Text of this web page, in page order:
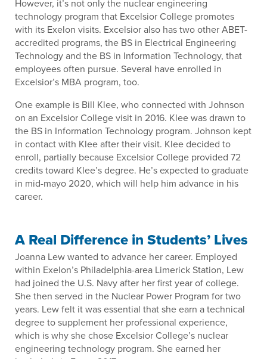
However, it’s not only the nuclear engineering
technology program that Excelsior College promotes
with its Exelon visits. Excelsior also has two other ABET-
accredited programs, the BS in Electrical Engineering
Technology and the BS in Information Technology, that
employees often pursue. Several have enrolled in
Excelsior’s MBA program, too.
One example is Bill Klee, who connected with Johnson
on an Excelsior College visit in 2016. Klee was drawn to
the BS in Information Technology program. Johnson kept
in contact with Klee after their visit. Klee decided to
enroll, partially because Excelsior College provided 72
credits toward Klee’s degree. He’s expected to graduate
in mid-mayo 2020, which will help him advance in his
career.
A Real Difference in Students’ Lives
Joanna Lew wanted to advance her career. Employed
within Exelon’s Philadelphia-area Limerick Station, Lew
had joined the U.S. Navy after her first year of college.
She then served in the Nuclear Power Program for two
years. Lew felt it was essential that she earn a technical
degree to supplement her professional experience,
which is why she chose Excelsior College’s nuclear
engineering technology program. She earned her